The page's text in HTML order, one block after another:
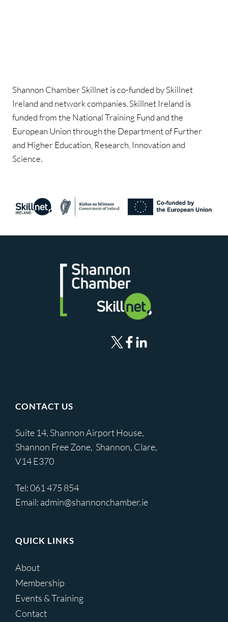
Shannon Chamber Skillnet is co-funded by Skillnet
Ireland and network companies. Skillnet Ireland is
funded from the National Training Fund and the
European Union through the Department of Further
and Higher Education, Research, Innovation and
Science.
CONTACT US
Suite 14, Shannon Airport House,
Shannon Free Zone, Shannon, Clare,
V14 E370
Tel:061 475 854
Email: admin@shannonchamber.ie
QUICK LINKS
About
Membership
Events & Training
Contact